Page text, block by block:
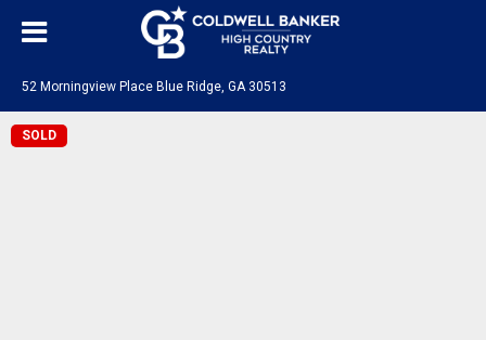
52 Morningview Place Blue Ridge, GA 30513
SOLD